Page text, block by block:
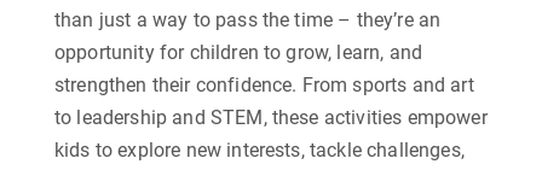
than just a way to pass the time – they’re an
opportunity for children to grow, learn, and
strengthen their confidence. From sports and art
to leadership and STEM, these activities empower
kids to explore new interests, tackle challenges,